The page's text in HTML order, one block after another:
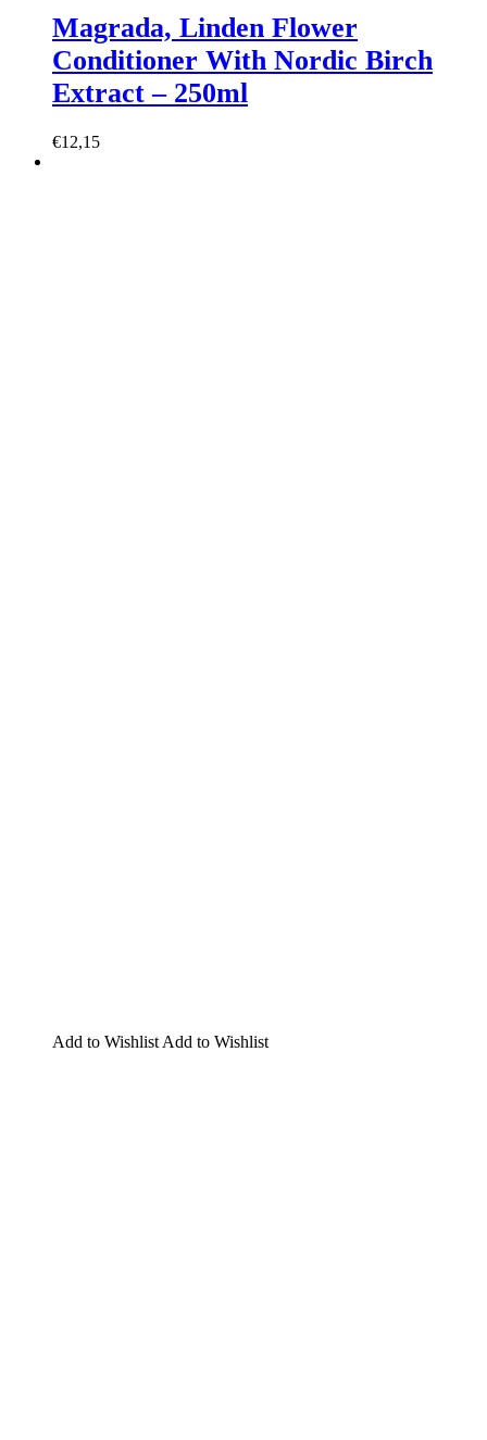
Magrada, Linden Flower
Conditioner With Nordic Birch
Extract – 250ml
€12,15
Add to Wishlist Add to Wishlist